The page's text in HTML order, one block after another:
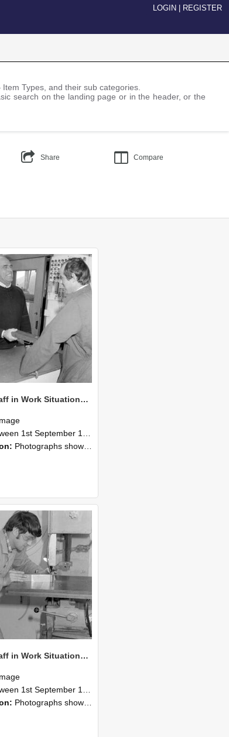
LOGIN REGISTER
Types, and their sub categories.
search on the landing page or in the header, or the
Share Compare
NZAEI Staff in Work Situations, Open Days, September 1985 25
1st September 1985 and 30th September 1985
Photographs showing NZAEI staff demonstrating equipment, machinery, and engineering processes during Open Days in September 1985, Lincoln College.
NZAEI Staff in Work Situations, Open Days, September 1985 22
1st September 1985 and 30th September 1985
Photographs showing NZAEI staff demonstrating equipment, machinery, and engineering processes during Open Days in September 1985, Lincoln College.